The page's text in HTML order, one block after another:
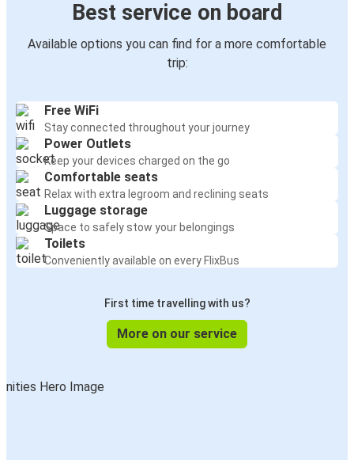
Best service on board
Available options you can find for a more comfortable
trip:
Free WiFi
Stay connected throughout your journey
Power Outlets
Keep your devices charged on the go
Comfortable seats
Relax with extra legroom and reclining seats
Luggage storage
Space to safely stow your belongings
Toilets
Conveniently available on every FlixBus
First time travelling with us?
More on our service